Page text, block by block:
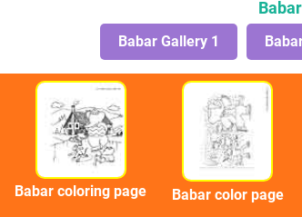
Babar Gallery 1
Babar coloring page Babar color page